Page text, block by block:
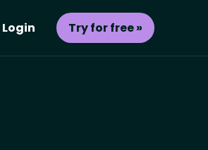
Login Try for free »